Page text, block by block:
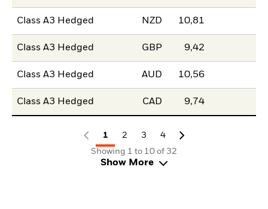
Class A3 Hedged NZD 10,81
Class A3 Hedged GBP 9,42
Class A3 Hedged AUD 10,56
Class A3 Hedged CAD 9,74
1 2 3
4
Showing 1 to 10 of 32
Show More